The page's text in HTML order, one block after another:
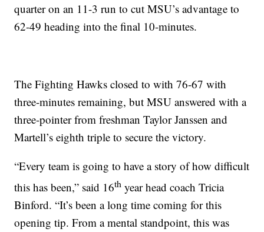
quarter on an 11-3 run to cut MSU’s advantage to
62-49 heading into the final 10-minutes.
The Fighting Hawks closed to with 76-67 with
three-minutes remaining, but MSU answered with a
three-pointer from freshman Taylor Janssen and
Martell’s eighth triple to secure the victory.
“Every team is going to have a story of how difficult
this has been,” said 16th year head coach Tricia
Binford. “It’s been a long time coming for this
opening tip. From a mental standpoint, this was